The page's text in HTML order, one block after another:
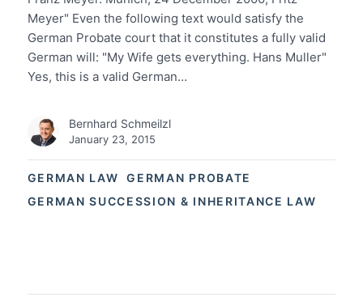
GERMAN LAW
GERMAN PROBATE
GERMAN SUCCESSION & INHERITANCE LAW
Meyer" Even the following text would satisfy the
German Probate court that it constitutes a fully valid
German will: "My Wife gets everything. Hans Muller"
Yes, this is a valid German…
Bernhard Schmeilzl
January 23, 2015